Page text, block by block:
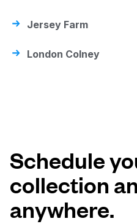
Jersey Farm
London Colney
Schedule
collection
anywhere.